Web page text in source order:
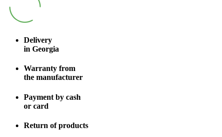
Delivery
in Georgia
Warranty from
the manufacturer
Payment by cash
or card
Return of products